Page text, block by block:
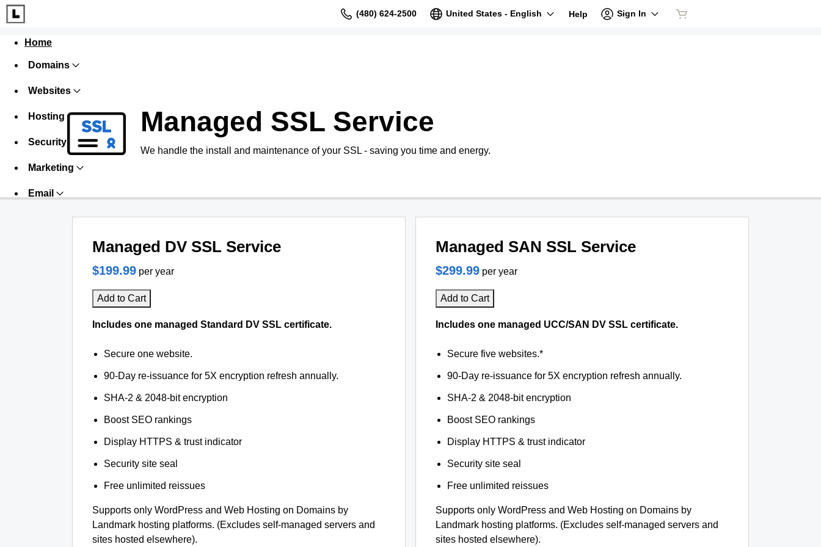
(480) 624-2500 United States - English Help Sign In
Home
Domains
Websites
Hosting
Security
Marketing
Email
Managed SSL Service
We handle the install and maintenance of your SSL - saving you time and energy.
Managed DV SSL Service
$199.99 per year
Add to Cart
Includes one managed Standard DV SSL certificate.
Secure one website.
90-Day re-issuance for 5X encryption refresh annually.
SHA-2 & 2048-bit encryption
Boost SEO rankings
Display HTTPS & trust indicator
Security site seal
Free unlimited reissues
Supports only WordPress and Web Hosting on Domains by
Landmark hosting platforms. (Excludes self-managed servers and
sites hosted elsewhere).
Managed SAN SSL Service
$299.99 per year
Add to Cart
Includes one managed UCC/SAN DV SSL certificate.
Secure five websites.*
90-Day re-issuance for 5X encryption refresh annually.
SHA-2 & 2048-bit encryption
Boost SEO rankings
Display HTTPS & trust indicator
Security site seal
Free unlimited reissues
Supports only WordPress and Web Hosting on Domains by
Landmark hosting platforms. (Excludes self-managed servers and
sites hosted elsewhere).